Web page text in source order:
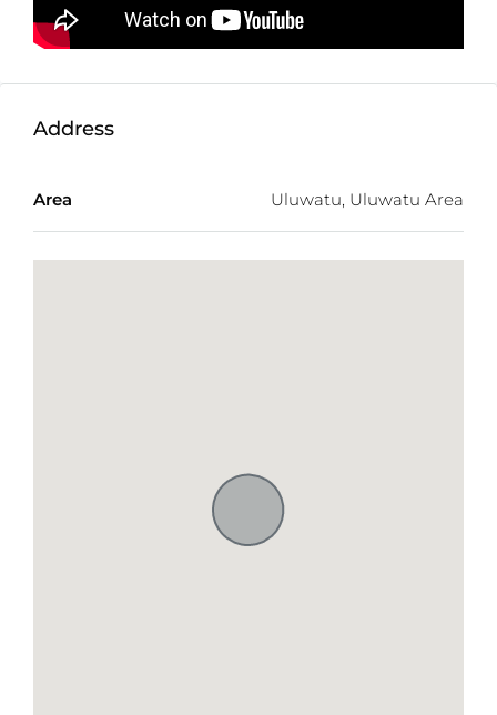
TWO FREE months of Villa Management services
with any villa purchase from our realty site!
Address
Area Uluwatu, Uluwatu Area